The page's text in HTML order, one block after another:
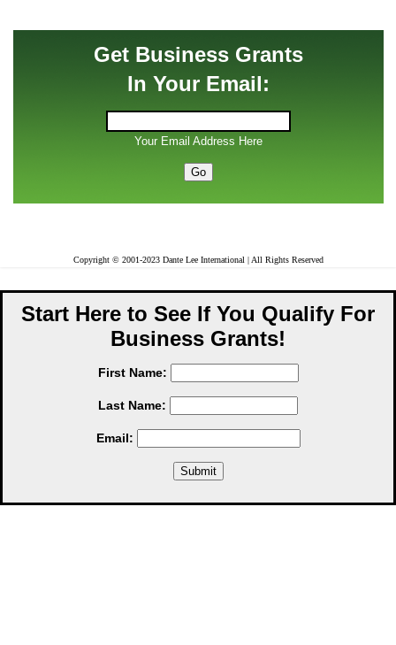
Get Business Grants
In Your Email:
Your Email Address Here
Copyright © 2001-2023 Dante Lee International | All Rights Reserved
Start Here to See If You Qualify For
Business Grants!
First Name:
Last Name:
Email: